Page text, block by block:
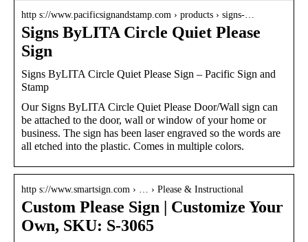
http s://www.pacificsignandstamp.com › products › signs-…
Signs ByLITA Circle Quiet Please
Sign
Signs ByLITA Circle Quiet Please Sign – Pacific Sign and
Stamp
Our Signs ByLITA Circle Quiet Please Door/Wall sign can
be attached to the door, wall or window of your home or
business. The sign has been laser engraved so the words are
all etched into the plastic. Comes in multiple colors.
http s://www.smartsign.com › … › Please & Instructional
Custom Please Sign | Customize Your
Own, SKU: S-3065